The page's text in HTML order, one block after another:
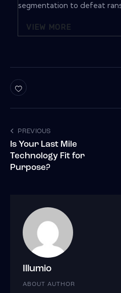
segmentation to defeat
VIEW MORE
PREVIOUS
Is Your Last Mile
Technology Fit for
Purpose?
Illumio
ABOUT AUTHOR